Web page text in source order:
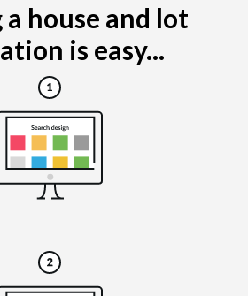
house and lot
is easy...